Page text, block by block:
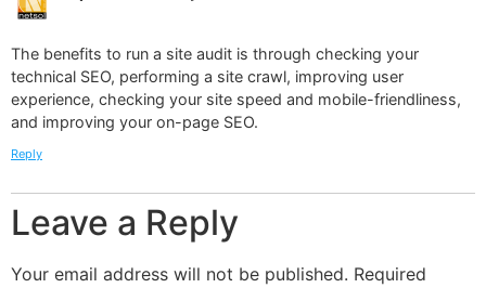
The benefits to run a site audit is through checking your
technical SEO, performing a site crawl, improving user
experience, checking your site speed and mobile-friendliness,
and improving your on-page SEO.
Reply
Leave a Reply
Your email address will not be published. Required